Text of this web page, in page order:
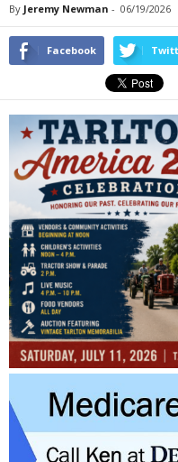
By Jeremy Newman - 06/19/2026
Facebook